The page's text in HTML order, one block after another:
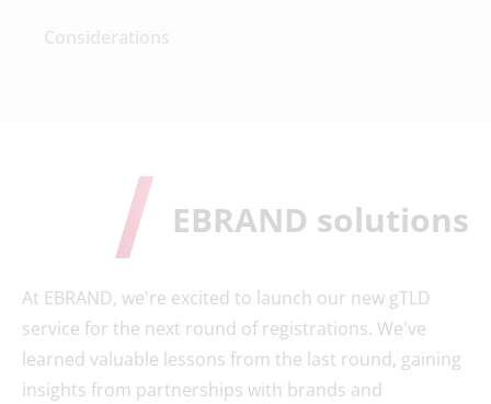
EBRAND solutions
At EBRAND, we're excited to launch our new gTLD
service for the next round of registrations. We've
learned valuable lessons from the last round, gaining
insights from partnerships with brands and